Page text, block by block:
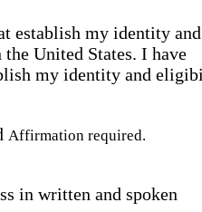
establish my identity and
United States. I have
my identity and
Affirmation required.
in written and spoken